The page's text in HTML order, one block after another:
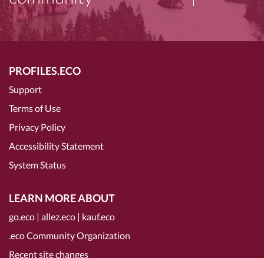
PROFILES.ECO
Support
Terms of Use
Privacy Policy
Accessibility Statement
System Status
LEARN MORE ABOUT
go.eco | allez.eco | kauf.eco
.eco Community Organization
Recent site changes